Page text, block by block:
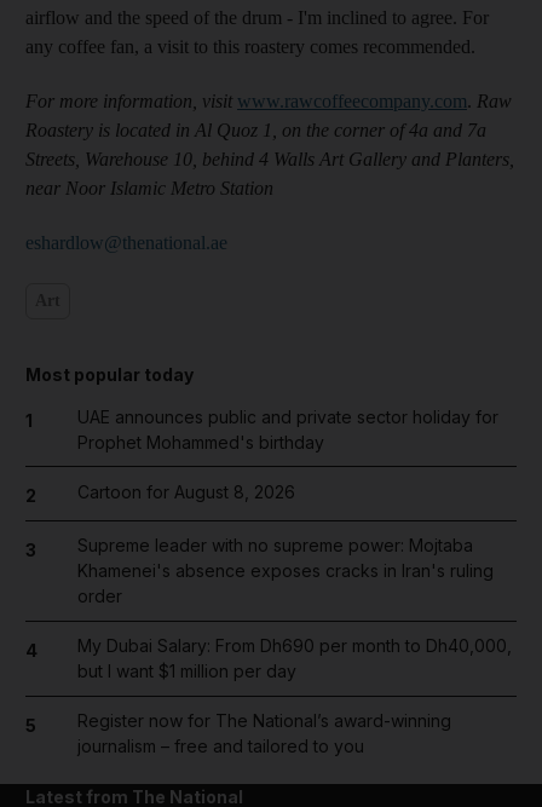
airflow and the speed of the drum - I'm inclined to agree. For
any coffee fan, a visit to this roastery comes recommended.
For more information, visit www.rawcoffeecompany.com. Raw
Roastery is located in Al Quoz 1, on the corner of 4a and 7a
Streets, Warehouse 10, behind 4 Walls Art Gallery and Planters,
near Noor Islamic Metro Station
eshardlow@thenational.ae
Most popular today
1
UAE announces public and private sector holiday for
Prophet Mohammed's birthday
2 Cartoon for August 8, 2026
3
Supreme leader with no supreme power: Mojtaba
Khamenei's absence exposes cracks in Iran's ruling
order
4
My Dubai Salary: From Dh690 per month to Dh40,000,
but I want $1 million per day
5
Register now for The National’s award-winning
journalism – free and tailored to you
Latest from The National